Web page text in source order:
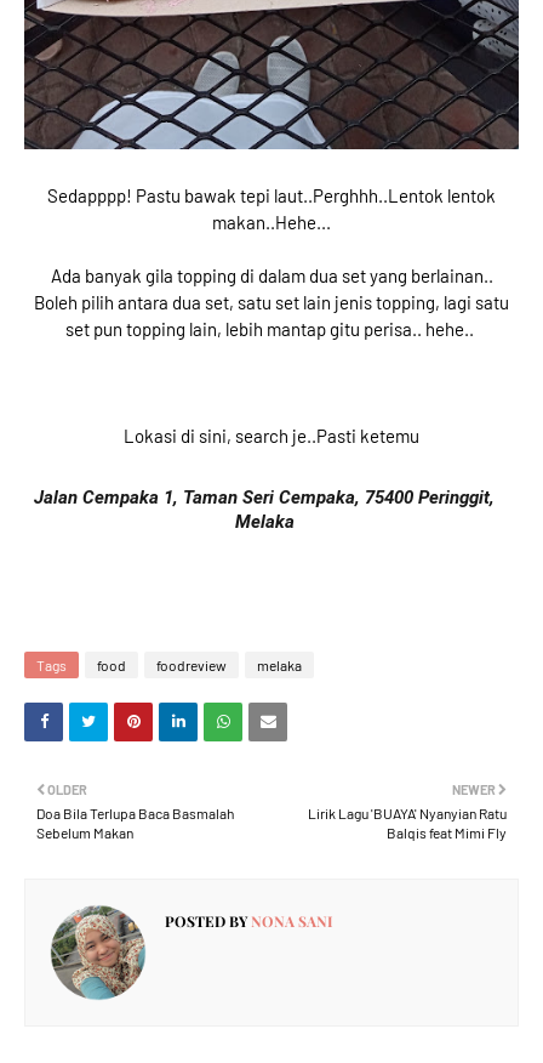
Sedapppp! Pastu bawak tepi laut..Perghhh..Lentok lentok
makan..Hehe...
Ada banyak gila topping di dalam dua set yang berlainan..
Boleh pilih antara dua set, satu set lain jenis topping, lagi satu
set pun topping lain, lebih mantap gitu perisa.. hehe..
Lokasi di sini, search je..Pasti ketemu
Jalan Cempaka 1, Taman Seri Cempaka, 75400 Peringgit,
Melaka
Tags food foodreview melaka
NEWER
Lirik Lagu 'BUAYA' Nyanyian Ratu
Balqis feat Mimi Fly
OLDER
Doa Bila Terlupa Baca Basmalah
Sebelum Makan
POSTED BYNONA SANI